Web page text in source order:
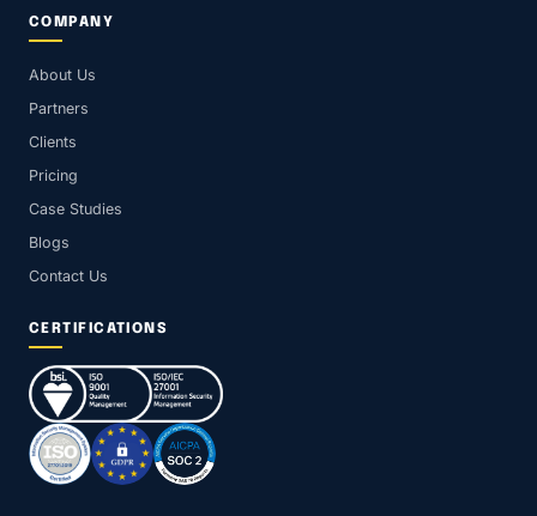
COMPANY
About Us
Partners
Clients
Pricing
Case Studies
Blogs
Contact Us
CERTIFICATIONS